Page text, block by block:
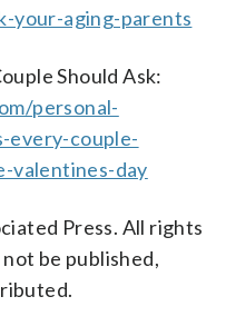
your-aging-parents
Should Ask:
personal-
every-couple-
valentines-day
Press. All rights
be published,